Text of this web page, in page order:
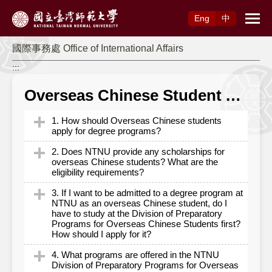
Eng
中
國際事務處 Office of International Affairs
:::
Overseas Chinese Student Application
1. How should Overseas Chinese students
apply for degree programs?
Overseas Chinese students should apply
through the University Entrance Committee for
Overseas Chinese Students (UECOCS). Or
students may apply through Admission through
Recommendation by Overseas Senior High
Schools. Each application channels are briefly
introduced as follows:
The UECOCS – Individual applications:
2. Does NTNU provide any scholarships for
overseas Chinese students? What are the
eligibility requirements?
NTNU provides various types of scholarships
funded by the school or external sources for
overseas Chinese students. The eligibility,
application period and amounts awarded of
each scholarship may vary. For more details,
3. If I want to be admitted to a degree program at
NTNU as an overseas Chinese student, do I
have to study at the Division of Preparatory
Programs for Overseas Chinese Students first?
How should I apply for it?
It is not compulsory to study at the Division of
4. What programs are offered in the NTNU
Division of Preparatory Programs for Overseas